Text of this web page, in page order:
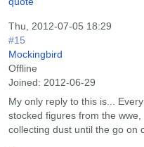
Thu, 2012-07-05 18:29
#15
Mockingbird
Offline
Joined: 2012-06-29
My only reply to this is...
stocked figures from the
collecting dust until the go on